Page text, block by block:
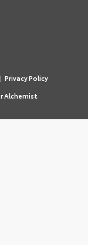
| Privacy Policy
Alchemist